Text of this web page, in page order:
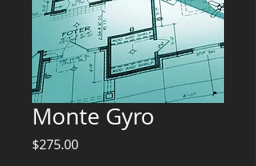
Monte Gyro
$275.00Price